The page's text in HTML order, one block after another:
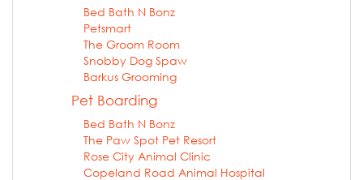
Bed Bath N Bonz
Petsmart
The Groom Room
Snobby Dog Spaw
Barkus Grooming
Pet Boarding
Bed Bath N Bonz
The Paw Spot Pet Resort
Rose City Animal Clinic
Copeland Road Animal Hospital